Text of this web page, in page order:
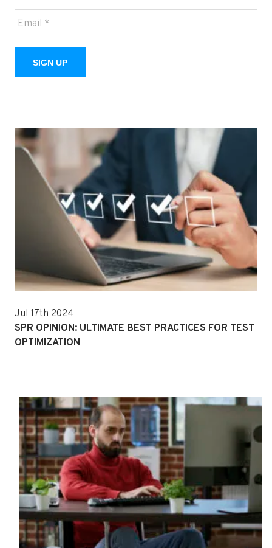
SIGN UP
Jul 17th 2024
SPR OPINION: ULTIMATE BEST PRACTICES FOR TEST
OPTIMIZATION